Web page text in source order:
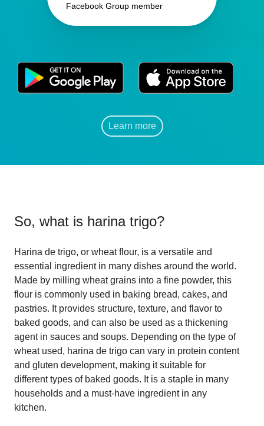
Facebook Group member
Learn more
So, what is harina trigo?
Harina de trigo, or wheat flour, is a versatile and
essential ingredient in many dishes around the world.
Made by milling wheat grains into a fine powder, this
flour is commonly used in baking bread, cakes, and
pastries. It provides structure, texture, and flavor to
baked goods, and can also be used as a thickening
agent in sauces and soups. Depending on the type of
wheat used, harina de trigo can vary in protein content
and gluten development, making it suitable for
different types of baked goods. It is a staple in many
households and a must-have ingredient in any
kitchen.